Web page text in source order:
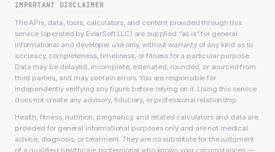
IMPORTANT DISCLAIMER
The APIs, data, tools, calculators, and content provided through this
service (operated by EvlarSoft LLC) are supplied “as is” for general
informational and developer use only, without warranty of any kind as to
accuracy, completeness, timeliness, or fitness for a particular purpose.
Data may be delayed, incomplete, estimated, rounded, or sourced from
third parties, and may contain errors. You are responsible for
independently verifying any figure before relying on it. Using this service
does not create any advisory, fiduciary, or professional relationship.
Health, fitness, nutrition, pregnancy, and related calculators and data are
provided for general informational purposes only and are not medical
advice, diagnosis, or treatment. They are no substitute for the judgment
of a qualified healthcare professional who knows your circumstances —